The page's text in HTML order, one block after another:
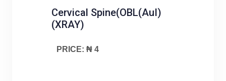
Cervical Spine(OBL(AuI)
(XRAY)
PRICE: ₦ 4